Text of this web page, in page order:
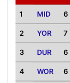
1 MID 6
2 YOR 7
3 DUR 6
4 WOR 6